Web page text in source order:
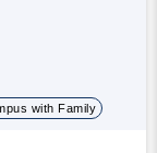
with Family